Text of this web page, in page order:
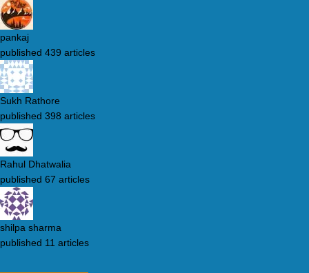
pankaj
published 439 articles
Sukh Rathore
published 398 articles
Rahul Dhatwalia
published 67 articles
shilpa sharma
published 11 articles